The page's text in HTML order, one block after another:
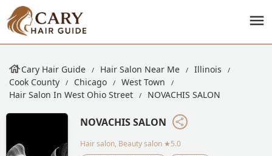
Cary Hair Guide Hair Salon Near Me
Illinois
Cook County
Chicago
West Town
Hair Salon In West Ohio Street
NOVACHIS SALON
NOVACHIS SALON
Hair salon, Beauty salon ★5.0